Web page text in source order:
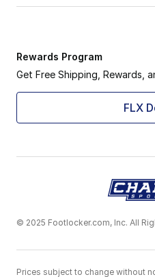
Rewards Program
Get Free Shipping, Rewards,
FLX
© 2025 Footlocker.com, Inc. All
Prices subject to change without